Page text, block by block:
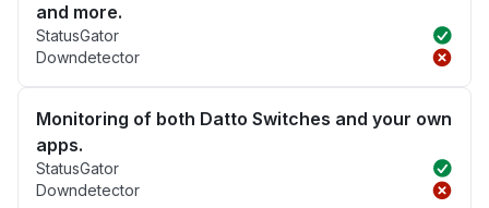
and more.
StatusGator
Downdetector
Monitoring of both Datto Switches and your own
apps.
StatusGator
Downdetector